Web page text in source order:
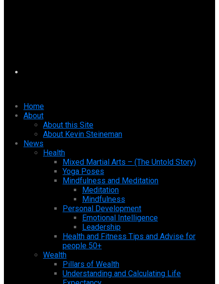
Home
About
About this Site
About Kevin Steineman
News
Health
Mixed Martial Arts – (The Untold Story)
Yoga Poses
Mindfulness and Meditation
Meditation
Mindfulness
Personal Development
Emotional Intelligence
Leadership
Health and Fitness Tips and Advise for
people 50+
Wealth
Pillars of Wealth
Understanding and Calculating Life